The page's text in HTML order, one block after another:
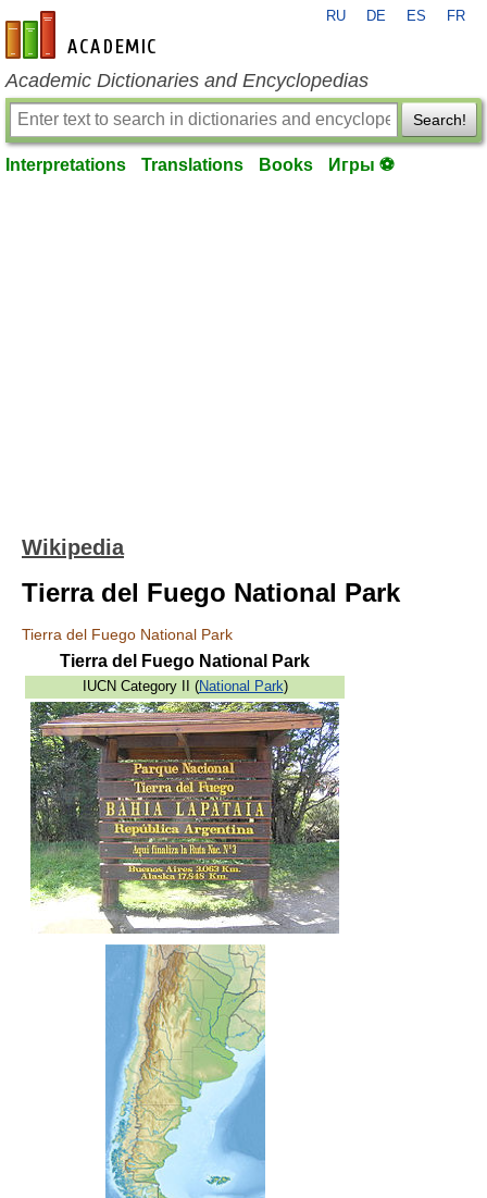
en-academic.com
RU DE ES FR
Academic Dictionaries and Encyclopedias
Search!
Interpretations Translations Books Игры ⚽
Wikipedia
Tierra del Fuego National Park
Tierra del Fuego National Park
Tierra del Fuego National Park
IUCN Category II (National Park)